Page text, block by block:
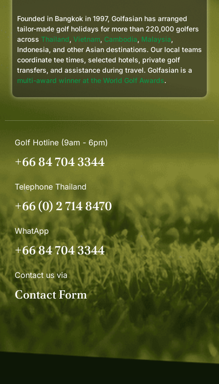
Founded in Bangkok in 1997, Golfasian has arranged
tailor-made golf holidays for more than 220,000 golfers
across Thailand, Vietnam, Cambodia, Malaysia,
Indonesia, and other Asian destinations. Our local teams
coordinate tee times, selected hotels, private golf
transfers, and assistance during travel. Golfasian is a
multi-award winner at the World Golf Awards.
Golf Hotline (9am - 6pm)
+66 84 704 3344
Telephone Thailand
+66 (0) 2 714 8470
WhatApp
+66 84 704 3344
Contact us via
Contact Form